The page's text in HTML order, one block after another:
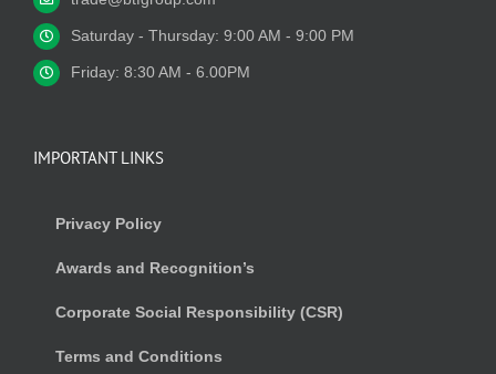
Saturday - Thursday: 9:00 AM - 9:00 PM
Friday: 8:30 AM - 6.00PM
IMPORTANT LINKS
Privacy Policy
Awards and Recognition’s
Corporate Social Responsibility (CSR)
Terms and Conditions